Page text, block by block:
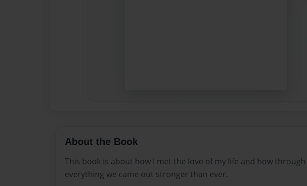
About the Book
This book is about how I met the love of my life and how through
everything we came out stronger than ever.